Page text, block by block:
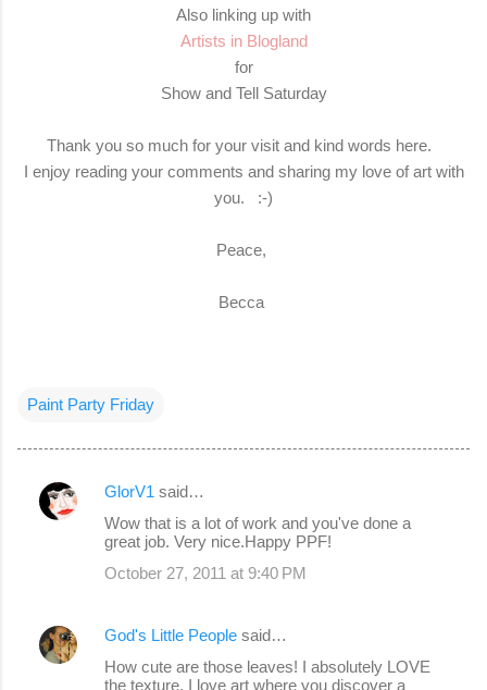
Also linking up with
Artists in Blogland
for
Show and Tell Saturday
Thank you so much for your visit and kind words here.
I enjoy reading your comments and sharing my love of art with
you. :-)
Peace,
Becca
Paint Party Friday
C
e
n
GlorV1 said…
Wow that is a lot of work and you've done a
great job. Very nice.Happy PPF!
October 27, 2011 at 9:40 PM
God's Little People said…
How cute are those leaves! I absolutely LOVE
the texture. I love art where you discover a